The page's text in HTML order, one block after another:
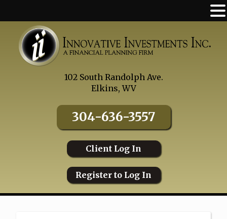
content
102 South Randolph Ave.
Elkins, WV
304-636-3557
Client Log In
Register to Log In